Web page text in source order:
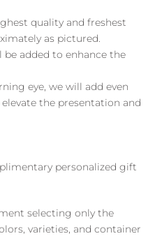
quality and freshest
as pictured.
added to enhance the
eye, we will add even
the presentation and
personalized gift
selecting only the
varieties, and container